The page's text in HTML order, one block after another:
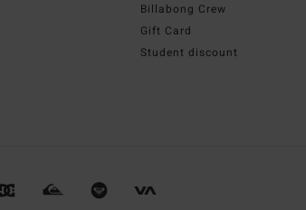
Billabong Crew
Gift Card
Student discount